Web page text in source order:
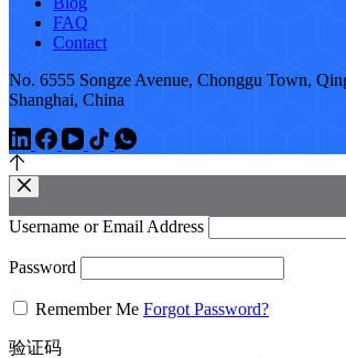
FAQ
Contact
No. 6555 Songze Avenue, Chonggu Town,
Shanghai, China
Username or Email Address
Password
Remember Me Forgot Password?
验证码